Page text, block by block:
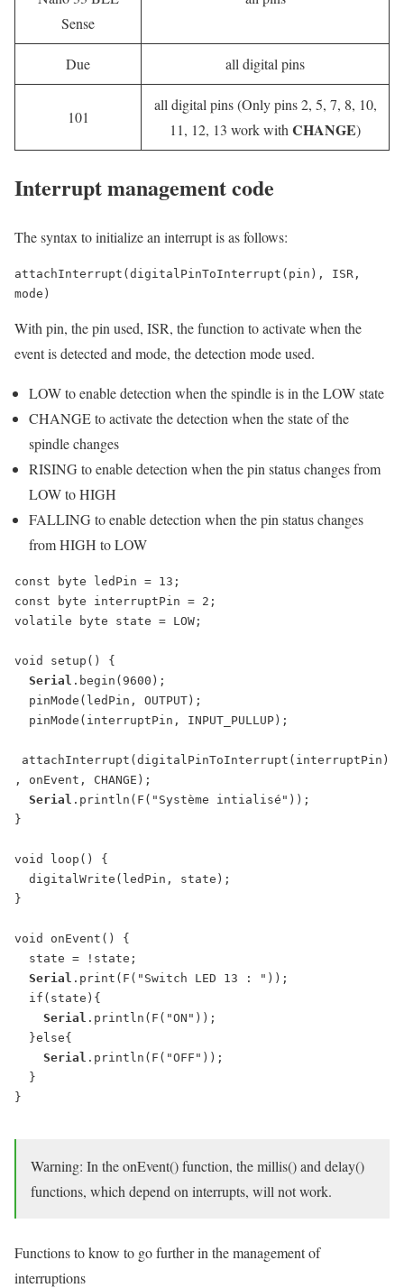
Sense
Due all digital pins
101
all digital pins (Only pins 2, 5, 7, 8, 10,
11, 12, 13 work with CHANGE)
Interrupt management code
The syntax to initialize an interrupt is as follows:
attachInterrupt(digitalPinToInterrupt(pin), ISR,
mode)
With pin, the pin used, ISR, the function to activate when the
event is detected and mode, the detection mode used.
LOW to enable detection when the spindle is in the LOW state
CHANGE to activate the detection when the state of the
spindle changes
RISING to enable detection when the pin status changes from
LOW to HIGH
FALLING to enable detection when the pin status changes
from HIGH to LOW
const byte ledPin = 13;
const byte interruptPin = 2;
volatile byte state = LOW;
void setup() {
Serial .begin(9600);
attachInterrupt(digitalPinToInterrupt(interruptPin)
, onEvent, CHANGE);
Serial .println(F("Système intialisé"));
}
void loop() {
}
void onEvent() {
Serial .print(F("Switch LED 13 : "));
Serial .println(F("ON"));
Serial .println(F("OFF"));
}
Warning: In the onEvent() function, the millis() and delay()
functions, which depend on interrupts, will not work.
Functions to know to go further in the management of
interruptions